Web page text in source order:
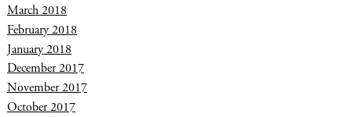
March 2018
February 2018
January 2018
December 2017
November 2017
October 2017